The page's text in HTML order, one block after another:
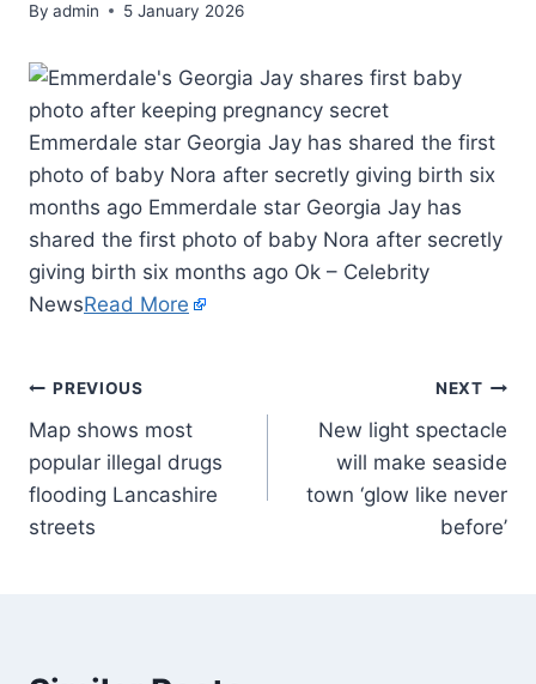
By admin 5 January 2026
Emmerdale star Georgia Jay has shared the first
photo of baby Nora after secretly giving birth six
months ago Emmerdale star Georgia Jay has
shared the first photo of baby Nora after secretly
giving birth six months ago Ok – Celebrity
NewsRead More
PREVIOUS
Map shows most
popular illegal drugs
flooding Lancashire
streets
NEXT
New light spectacle
will make seaside
town ‘glow like never
before’